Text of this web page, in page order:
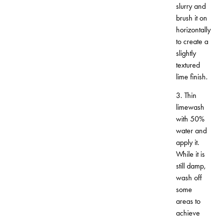
slurry and
brush it on
horizontally
to create a
slightly
textured
lime finish.
3. Thin
limewash
with 50%
water and
apply it.
While it is
still damp,
wash off
some
areas to
achieve